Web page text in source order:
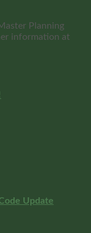
Planning
information at
Update